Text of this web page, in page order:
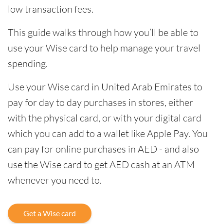
low transaction fees.
This guide walks through how you’ll be able to
use your Wise card to help manage your travel
spending.
Use your Wise card in United Arab Emirates to
pay for day to day purchases in stores, either
with the physical card, or with your digital card
which you can add to a wallet like Apple Pay. You
can pay for online purchases in AED - and also
use the Wise card to get AED cash at an ATM
whenever you need to.
Get a Wise card